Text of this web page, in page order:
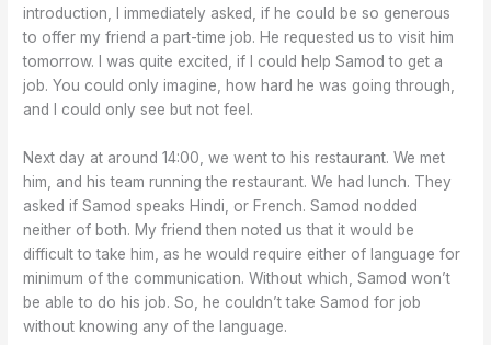
introduction, I immediately asked, if he could be so generous
to offer my friend a part-time job. He requested us to visit him
tomorrow. I was quite excited, if I could help Samod to get a
job. You could only imagine, how hard he was going through,
and I could only see but not feel.
Next day at around 14:00, we went to his restaurant. We met
him, and his team running the restaurant. We had lunch. They
asked if Samod speaks Hindi, or French. Samod nodded
neither of both. My friend then noted us that it would be
difficult to take him, as he would require either of language for
minimum of the communication. Without which, Samod won’t
be able to do his job. So, he couldn’t take Samod for job
without knowing any of the language.